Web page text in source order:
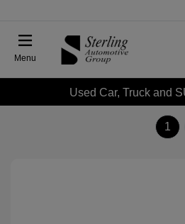
Menu
Used Car, Truck and
1